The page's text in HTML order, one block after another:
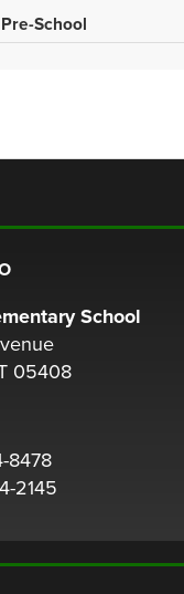
School
School
05408
8478
2145